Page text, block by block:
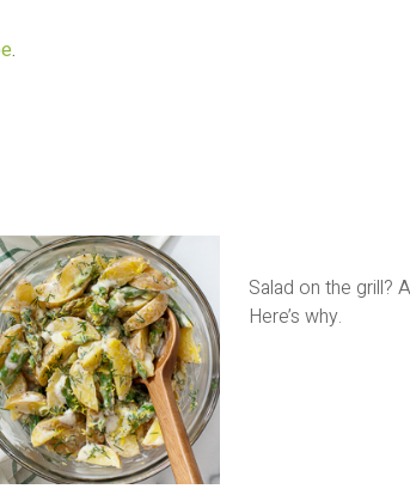
.
Salad on the grill?
Here’s why.